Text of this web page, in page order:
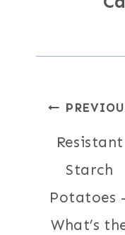
Post
Resistant
Starch
Potatoes
What’s